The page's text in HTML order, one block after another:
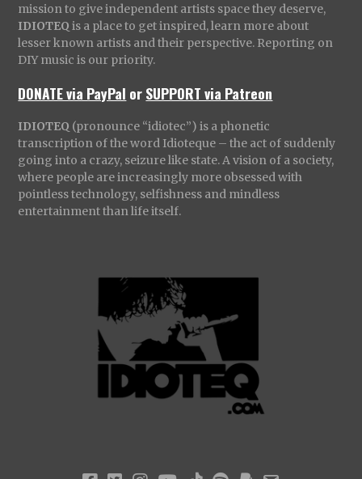
mission to give independent artists space they deserve,
IDIOTEQ is a place to get inspired, learn more about
lesser known artists and their perspective. Reporting on
DIY music is our priority.
DONATE via PayPal orSUPPORT via Patreon
IDIOTEQ (pronounce “idiotec”) is a phonetic
transcription of the word Idioteque – the act of suddenly
going into a crazy, seizure like state. A vision of a society,
where people are increasingly more obsessed with
pointless technology, selfishness and mindless
entertainment than life itself.